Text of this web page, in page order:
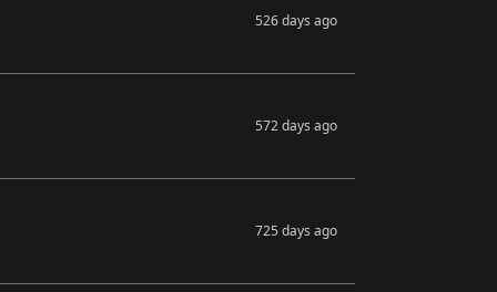
526 days ago
572 days ago
725 days ago